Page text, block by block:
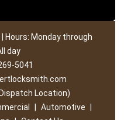
Hours: Monday through
day
5041
Location)
Automotive